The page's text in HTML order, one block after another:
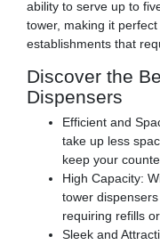
ability to serve up to
tower, making it
establishments that
Discover the
Dispensers
Efficient and
take up less
keep your
High Capacity:
tower
requiring refills
Sleek and